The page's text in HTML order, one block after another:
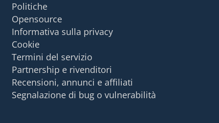
Politiche
Opensource
Informativa sulla privacy
Cookie
Termini del servizio
Partnership e rivenditori
Recensioni, annunci e affiliati
Segnalazione di bug o vulnerabilità